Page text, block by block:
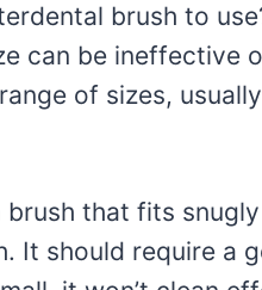
brush to
can be ineffective
of sizes,
brush that fits
It should require a